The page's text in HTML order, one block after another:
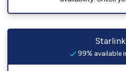
Starlink
99% available